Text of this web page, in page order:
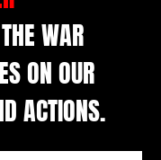
WAR
ON OUR
ACTIONS.